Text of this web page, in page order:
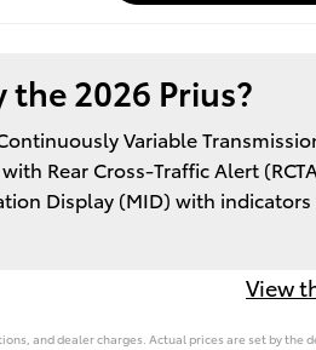
the 2026 Prius?
Variable
Rear Cross-Traffic Alert
Display (MID) with indicators
View
and dealer charges. Actual prices are set by the